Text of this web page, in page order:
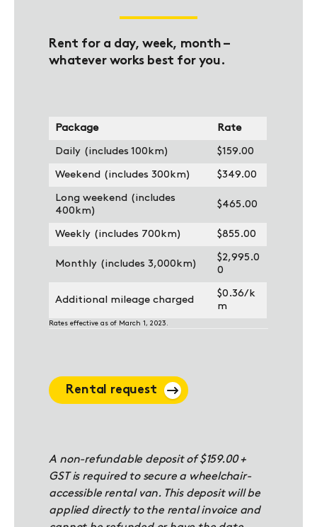
Rent for a day, week, month –
whatever works best for you.
Package Rate
Daily (includes 100km) $159.00
Weekend (includes 300km) $349.00
Long weekend (includes
400km)
$465.00
Weekly (includes 700km) $855.00
Monthly (includes 3,000km)
$2,995.0
0
Additional mileage charged
$0.36/k
m
Rates effective as of March 1, 2023.
Rental request
A non-refundable deposit of $159.00 +
GST is required to secure a wheelchair-
accessible rental van. This deposit will be
applied directly to the rental invoice and